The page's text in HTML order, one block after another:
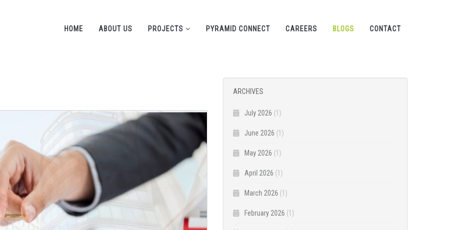
HOME ABOUT US PROJECTS PYRAMID CONNECT CAREERS BLOGS CONTACT
ARCHIVES
July 2026 (1)
June 2026 (1)
May 2026 (1)
April 2026 (1)
March 2026 (1)
February 2026 (1)